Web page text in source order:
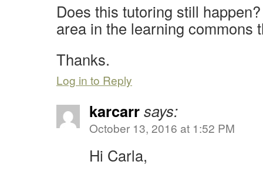
Does this tutoring still
area in the learning commons
Thanks.
Log in to Reply
karcarrsays:
October 13, 2016 at 1:52 PM
Hi Carla,